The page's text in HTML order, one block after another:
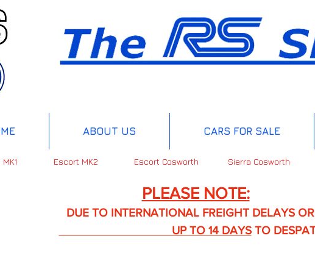
ABOUT US CARS FOR SALE
Escort MK2 Escort Cosworth Sierra Cosworth
PLEASE NOTE:
TO INTERNATIONAL FREIGHT DELAYS
UP TO 14 DAYSTO